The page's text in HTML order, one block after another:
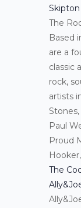
The
Based
are a
classic
rock,
artists
Paul
Proud
The